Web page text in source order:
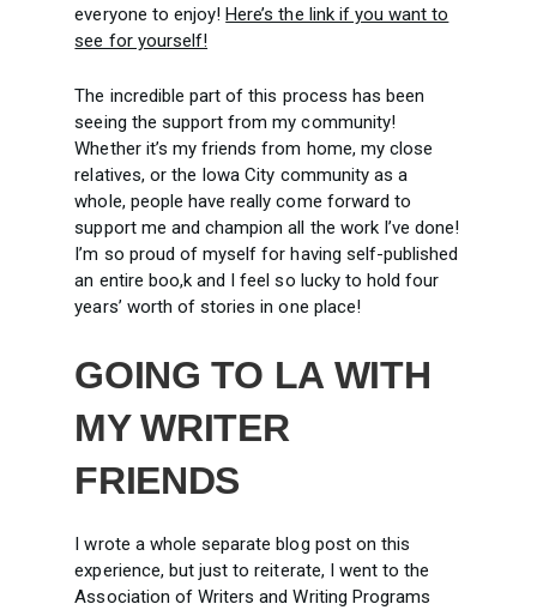
everyone to enjoy!Here’s the link if you want to
see for yourself!
The incredible part of this process has been
seeing the support from my community!
Whether it’s my friends from home, my close
relatives, or the Iowa City community as a
whole, people have really come forward to
support me and champion all the work I’ve done!
I’m so proud of myself for having self-published
an entire boo,k and I feel so lucky to hold four
years’ worth of stories in one place!
GOING TO LA WITH
MY WRITER
FRIENDS
I wrote a whole separate blog post on this
experience, but just to reiterate, I went to the
Association of Writers and Writing Programs